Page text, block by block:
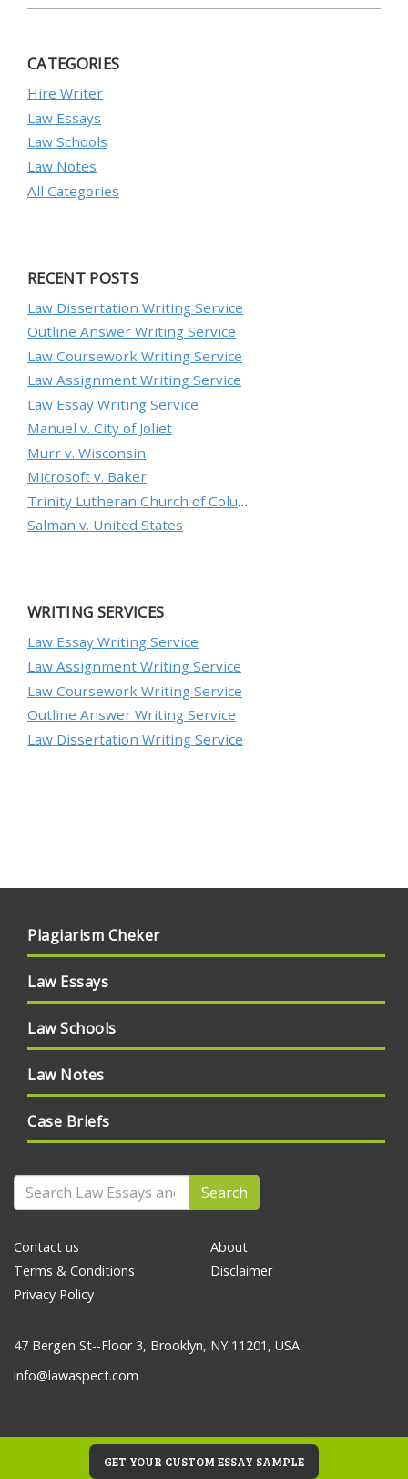
CATEGORIES
Hire Writer
Law Essays
Law Schools
Law Notes
All Categories
RECENT POSTS
Law Dissertation Writing Service
Outline Answer Writing Service
Law Coursework Writing Service
Law Assignment Writing Service
Law Essay Writing Service
Manuel v. City of Joliet
Murr v. Wisconsin
Microsoft v. Baker
Trinity Lutheran Church of Columbia, Inc. v. Pauley
Salman v. United States
WRITING SERVICES
Law Essay Writing Service
Law Assignment Writing Service
Law Coursework Writing Service
Outline Answer Writing Service
Law Dissertation Writing Service
GET YOUR CUSTOM ESSAY SAMPLE
Plagiarism Cheker
Law Essays
Law Schools
Law Notes
Case Briefs
Search
Contact us
Terms & Conditions
Privacy Policy
About
Disclaimer
47 Bergen St--Floor 3, Brooklyn, NY 11201, USA
info@lawaspect.com
© 2020 Law Essays and Papers